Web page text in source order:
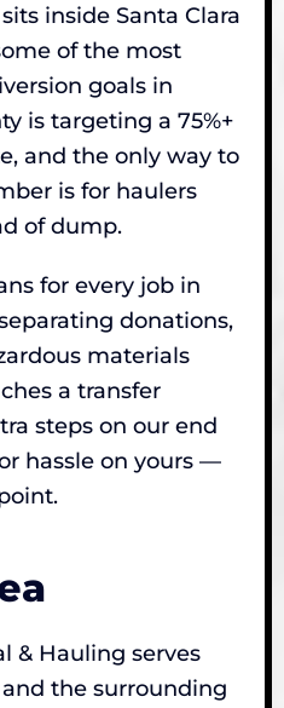
inside Santa Clara
of the most
goals in
is targeting a 75%+
and the only way to
is for haulers
of dump.
for every job in
donations,
materials
a transfer
steps on our end
hassle on yours —
& Hauling serves
and the surrounding